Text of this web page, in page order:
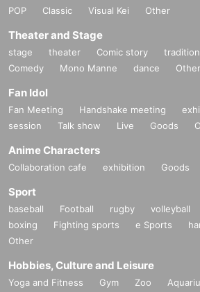
POP
Classic Visual Kei Other
Theater and Stage
stage theater Comic story
Comedy
Mono Manne dance Other
Fan Idol
Fan Meeting Handshake meeting
session
Talk show Live Goods
Anime Characters
Collaboration cafe exhibition Goods
Sport
baseball Football rugby volleyball
boxing
Fighting sports e Sports
Other
Hobbies, Culture and Leisure
Yoga and Fitness Gym Zoo